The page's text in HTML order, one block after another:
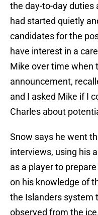
the day-to-day duties
had started quietly
candidates for the
have interest in a
Mike over time when
announcement,
and I asked Mike if I
Charles about
Snow says he went
interviews, using his
as a player to
on his knowledge of
the Islanders system
observed from the